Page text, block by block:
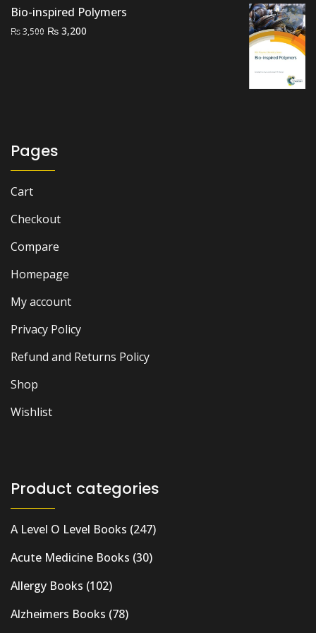
Bio-inspired Polymers
₨3,500 Original
₨ 3,200
Pages
Cart
Checkout
Compare
Homepage
My account
Privacy Policy
Refund and Returns Policy
Shop
Wishlist
Product categories
A Level O Level Books (247)
Acute Medicine Books (30)
Allergy Books (102)
Alzheimers Books (78)